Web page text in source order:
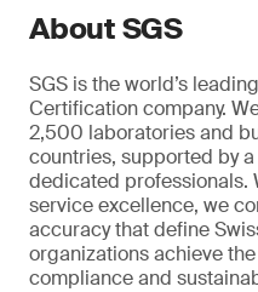
About SGS
SGS is the world’s
Certification company.
2,500 laboratories and
countries, supported by
dedicated professionals.
service excellence, we
accuracy that define
organizations achieve
compliance and